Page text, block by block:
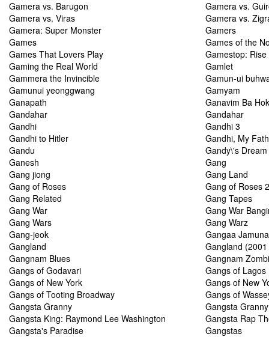
Gamera vs. Barugon
Gamera vs.
Gamera vs. Viras
Gamera vs.
Gamera: Super Monster
Gamers
Games
Games of the
Games That Lovers Play
Gamestop:
Gaming the Real World
Gamlet
Gammera the Invincible
Gamun-ui
Gamunui yeonggwang
Gamyam
Ganapath
Ganavim Ba Hok
Gandahar
Gandahar
Gandhi
Gandhi 3
Gandhi to Hitler
Gandhi, My
Gandu
Gandy\'s
Ganesh
Gang
Gang jiong
Gang Land
Gang of Roses
Gang of Roses
Gang Related
Gang Tapes
Gang War
Gang War
Gang Wars
Gang Warz
Gang-jeok
Gangaa
Gangland
Gangland (2001
Gangnam Blues
Gangnam
Gangs of Godavari
Gangs of Lagos
Gangs of New York
Gangs of New
Gangs of Tooting Broadway
Gangs of
Gangsta Granny
Gangsta
Gangsta King: Raymond Lee Washington
Gangsta Rap
Gangsta's Paradise
Gangstas